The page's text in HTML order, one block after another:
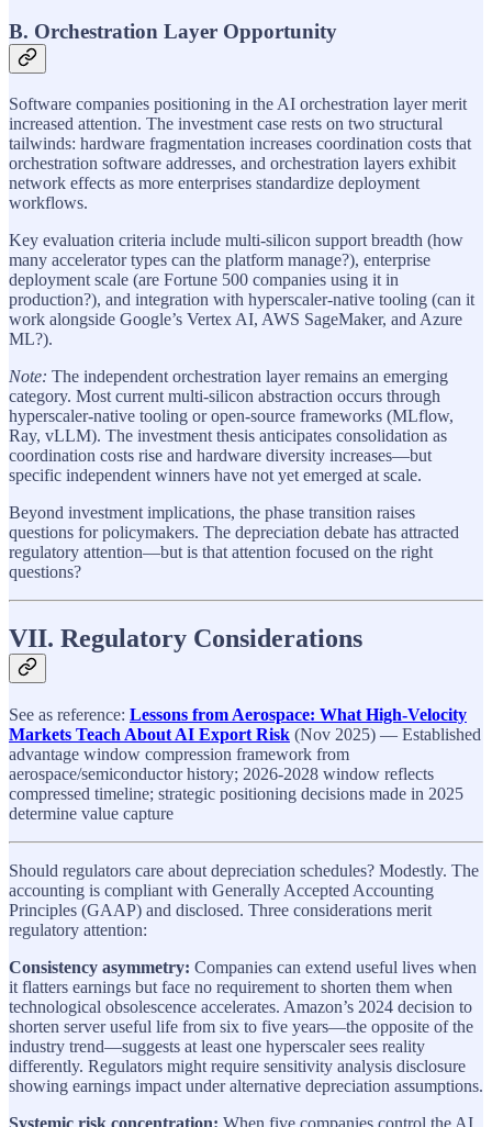
B. Orchestration Layer Opportunity
Software companies positioning in the AI orchestration layer merit
increased attention. The investment case rests on two structural
tailwinds: hardware fragmentation increases coordination costs that
orchestration software addresses, and orchestration layers exhibit
network effects as more enterprises standardize deployment
workflows.
Key evaluation criteria include multi-silicon support breadth (how
many accelerator types can the platform manage?), enterprise
deployment scale (are Fortune 500 companies using it in
production?), and integration with hyperscaler-native tooling (can it
work alongside Google’s Vertex AI, AWS SageMaker, and Azure
ML?).
Note: The independent orchestration layer remains an emerging
category. Most current multi-silicon abstraction occurs through
hyperscaler-native tooling or open-source frameworks (MLflow,
Ray, vLLM). The investment thesis anticipates consolidation as
coordination costs rise and hardware diversity increases—but
specific independent winners have not yet emerged at scale.
Beyond investment implications, the phase transition raises
questions for policymakers. The depreciation debate has attracted
regulatory attention—but is that attention focused on the right
questions?
VII. Regulatory Considerations
See as reference: Lessons from Aerospace: What High-Velocity
Markets Teach About AI Export Risk (Nov 2025) — Established
advantage window compression framework from
aerospace/semiconductor history; 2026-2028 window reflects
compressed timeline; strategic positioning decisions made in 2025
determine value capture
Should regulators care about depreciation schedules? Modestly. The
accounting is compliant with Generally Accepted Accounting
Principles (GAAP) and disclosed. Three considerations merit
regulatory attention:
Consistency asymmetry: Companies can extend useful lives when
it flatters earnings but face no requirement to shorten them when
technological obsolescence accelerates. Amazon’s 2024 decision to
shorten server useful life from six to five years—the opposite of the
industry trend—suggests at least one hyperscaler sees reality
differently. Regulators might require sensitivity analysis disclosure
showing earnings impact under alternative depreciation assumptions.
Systemic risk concentration: When five companies control the AI